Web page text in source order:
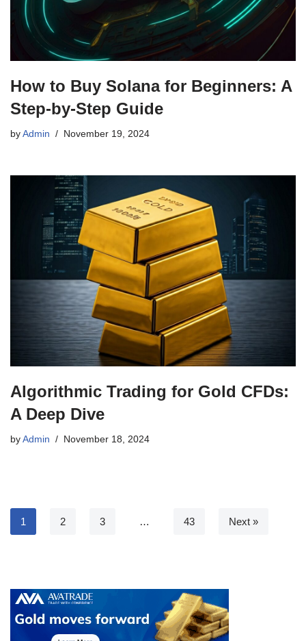
How to Buy Solana for Beginners: A
Step-by-Step Guide
by Admin November 19, 2024
Algorithmic Trading for Gold CFDs:
A Deep Dive
by Admin November 18, 2024
1 2 3 … 43 Next »